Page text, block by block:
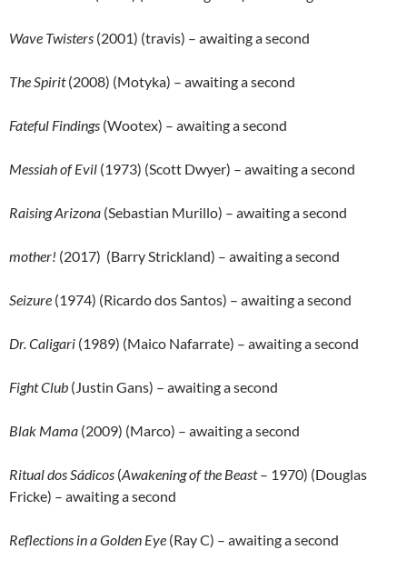
Wave Twisters (2001) (travis) – awaiting a second
The Spirit(2008) (Motyka) – awaiting a second
Fateful Findings (Wootex) – awaiting a second
Messiah of Evil (1973) (Scott Dwyer) – awaiting a second
Raising Arizona (Sebastian Murillo) – awaiting a second
mother! (2017) (Barry Strickland) – awaiting a second
Seizure (1974) (Ricardo dos Santos) – awaiting a second
Dr. Caligari (1989) (Maico Nafarrate) – awaiting a second
Fight Club (Justin Gans) – awaiting a second
Blak Mama (2009) (Marco) – awaiting a second
Ritual dos Sádicos (Awakening of the Beast– 1970) (Douglas
Fricke) – awaiting a second
Reflections in a Golden Eye (Ray C) – awaiting a second